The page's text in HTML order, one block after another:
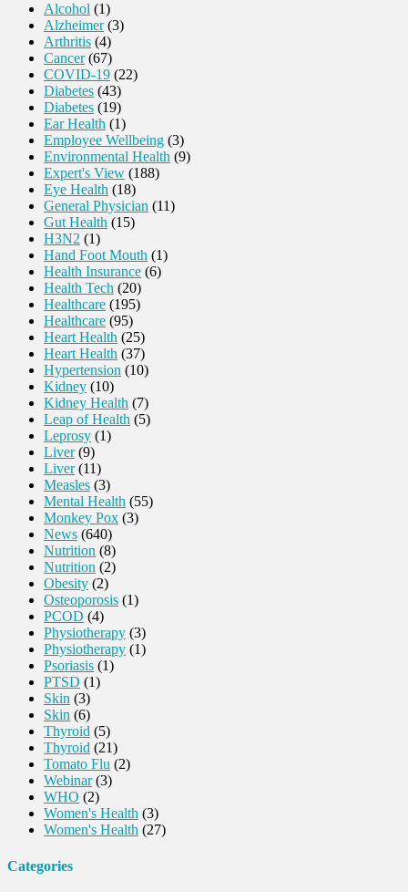
Alcohol (1)
Alzheimer(3)
Arthritis (4)
Cancer(67)
COVID-19 (22)
Diabetes (43)
Diabetes (19)
Ear Health (1)
Employee Wellbeing (3)
Environmental Health (9)
Expert's View (188)
Eye Health (18)
General Physician (11)
Gut Health (15)
H3N2 (1)
Hand Foot Mouth (1)
Health Insurance (6)
Health Tech (20)
Healthcare (195)
Healthcare (95)
Heart Health (25)
Heart Health (37)
Hypertension (10)
Kidney (10)
Kidney Health (7)
Leap of Health (5)
Leprosy (1)
Liver(9)
Liver(11)
Measles (3)
Mental Health (55)
Monkey Pox (3)
News (640)
Nutrition (8)
Nutrition (2)
Obesity (2)
Osteoporosis (1)
PCOD (4)
Physiotherapy (3)
Physiotherapy (1)
Psoriasis (1)
PTSD (1)
Skin (3)
Skin (6)
Thyroid (5)
Thyroid (21)
Tomato Flu (2)
Webinar(3)
WHO (2)
Women's Health (3)
Women's Health (27)
Categories